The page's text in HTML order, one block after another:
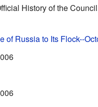
History of the
Russia to Its Flock--